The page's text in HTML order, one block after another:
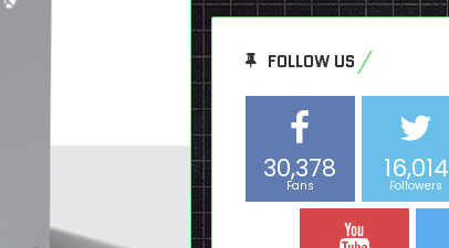
FOLLOW US
30,378
Fans
16,014
Followers